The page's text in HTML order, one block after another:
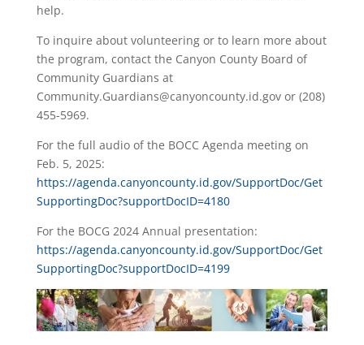
help.
To inquire about volunteering or to learn more about
the program, contact the Canyon County Board of
Community Guardians at
Community.Guardians@canyoncounty.id.gov or (208)
455-5969.
For the full audio of the BOCC Agenda meeting on
Feb. 5, 2025:
https://agenda.canyoncounty.id.gov/SupportDoc/Get
SupportingDoc?supportDocID=4180
For the BOCG 2024 Annual presentation:
https://agenda.canyoncounty.id.gov/SupportDoc/Get
SupportingDoc?supportDocID=4199